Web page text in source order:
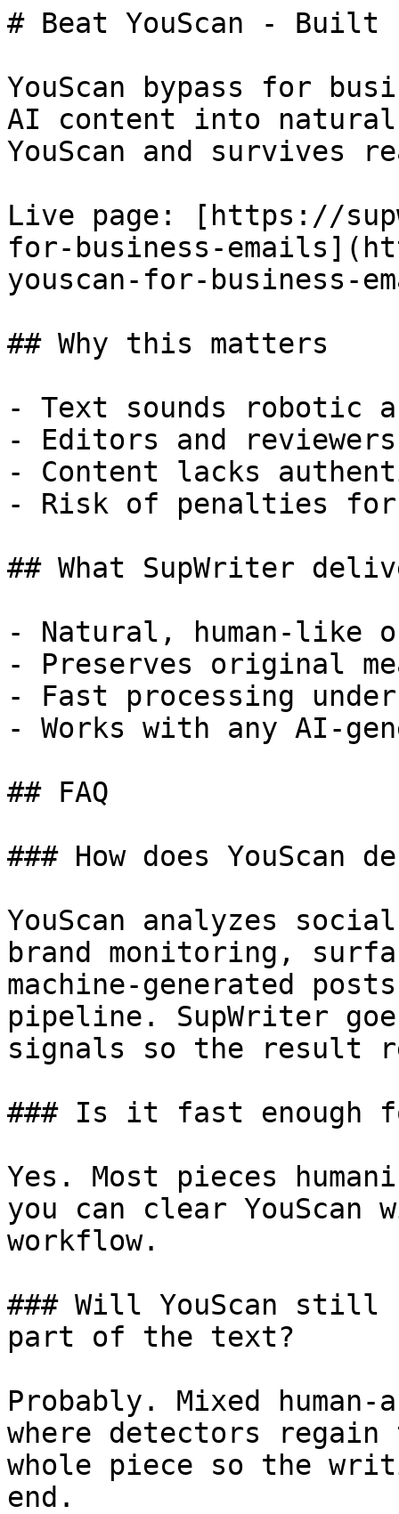
# Beat YouScan - Built
YouScan bypass for
AI content into
YouScan and survives
Live page: [https://
for-business-
youscan-for-business-
## Why this matters
- Text sounds robotic
- Editors and
- Content lacks
- Risk of penalties for
## What SupWriter
- Natural, human-like
- Preserves original
- Fast processing
- Works with any AI-
## FAQ
### How does YouScan
YouScan analyzes
brand monitoring,
machine-generated
pipeline. SupWriter
signals so the result
### Is it fast enough
Yes. Most pieces
you can clear
workflow.
### Will YouScan
part of the text?
Probably. Mixed
where detectors regain
whole piece so the
end.